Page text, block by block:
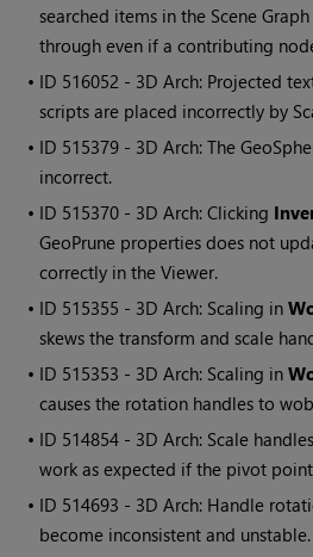
searched items in the Scene
through even if a contributing
• ID 516052 - 3D Arch: Projected
scripts are placed incorrectly by
• ID 515379 - 3D Arch: The
incorrect.
• ID 515370 - 3D Arch: Clicking
GeoPrune properties does not
correctly in the Viewer.
• ID 515355 - 3D Arch: Scaling in
skews the transform and scale
• ID 515353 - 3D Arch: Scaling in
causes the rotation handles to
• ID 514854 - 3D Arch: Scale
work as expected if the pivot
• ID 514693 - 3D Arch: Handle
become inconsistent and unstable.